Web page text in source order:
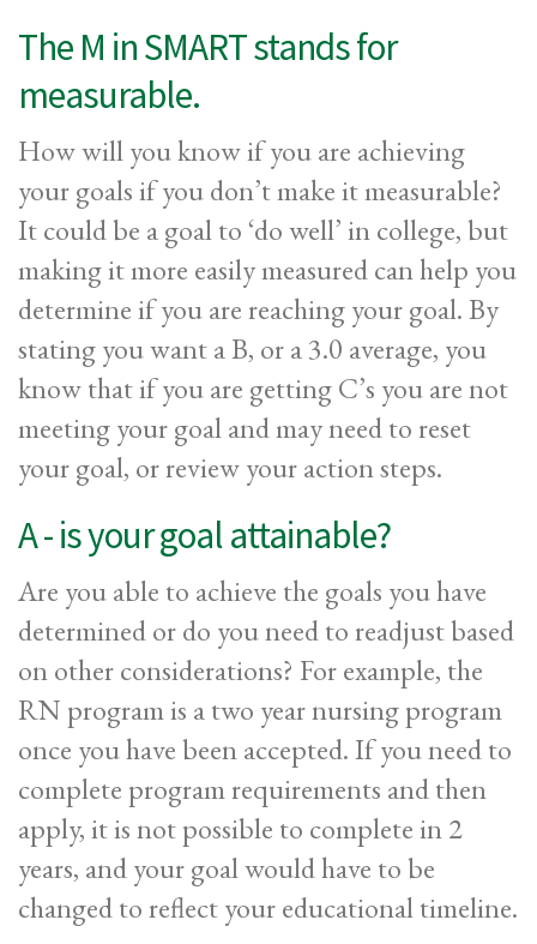
The M in SMART stands for
measurable.
How will you know if you are achieving
your goals if you don’t make it measurable?
It could be a goal to ‘do well’ in college, but
making it more easily measured can help you
determine if you are reaching your goal. By
stating you want a B, or a 3.0 average, you
know that if you are getting C’s you are not
meeting your goal and may need to reset
your goal, or review your action steps.
A - is your goal attainable?
Are you able to achieve the goals you have
determined or do you need to readjust based
on other considerations? For example, the
RN program is a two year nursing program
once you have been accepted. If you need to
complete program requirements and then
apply, it is not possible to complete in 2
years, and your goal would have to be
changed to reflect your educational timeline.